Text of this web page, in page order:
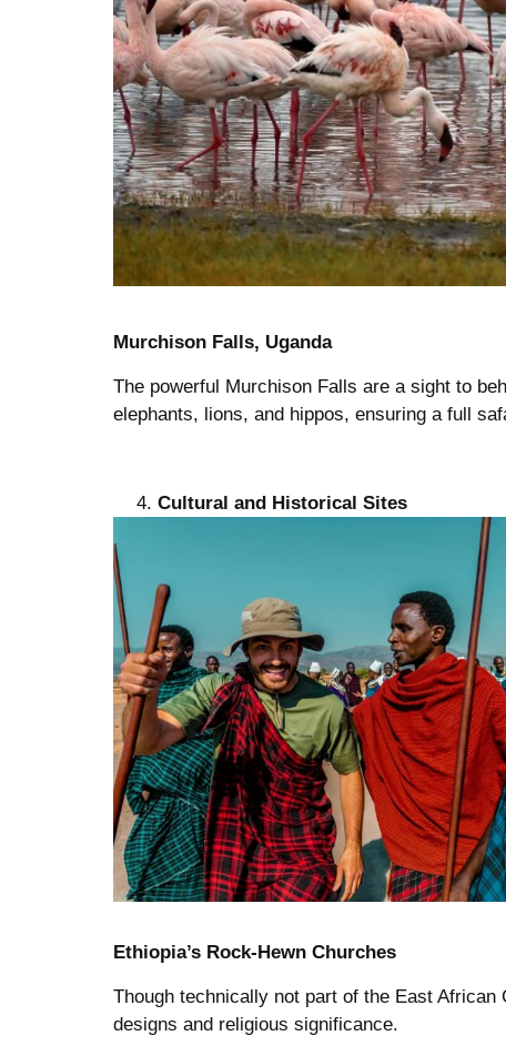
Murchison Falls, Uganda
The powerful Murchison Falls are a sight to
elephants, lions, and hippos, ensuring a full
Cultural and Historical Sites
Ethiopia’s Rock-Hewn Churches
Though technically not part of the East
designs and religious significance.